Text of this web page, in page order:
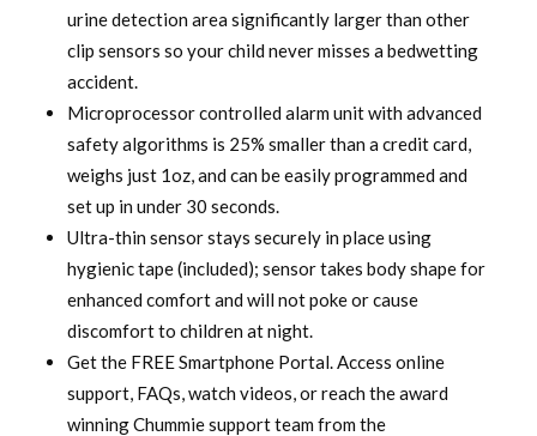
urine detection area significantly larger than other
clip sensors so your child never misses a bedwetting
accident.
Microprocessor controlled alarm unit with advanced
safety algorithms is 25% smaller than a credit card,
weighs just 1oz, and can be easily programmed and
set up in under 30 seconds.
Ultra-thin sensor stays securely in place using
hygienic tape (included); sensor takes body shape for
enhanced comfort and will not poke or cause
discomfort to children at night.
Get the FREE Smartphone Portal. Access online
support, FAQs, watch videos, or reach the award
winning Chummie support team from the